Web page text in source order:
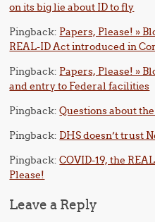
on its big lie about ID to fly
Pingback: Papers, Please! »
REAL-ID Act introduced in
Pingback: Papers, Please! »
and entry to Federal facilities
Pingback:Questions about
Pingback: DHS doesn’t trust
Pingback:COVID-19, the
Please!
Leave a Reply